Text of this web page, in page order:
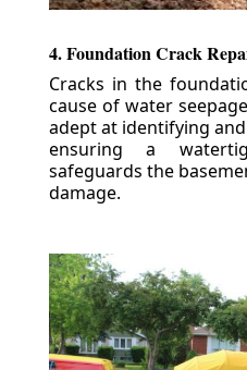
4. Foundation Crack
Cracks in the
cause of water
adept at identifying
ensuring a
safeguards the
damage.